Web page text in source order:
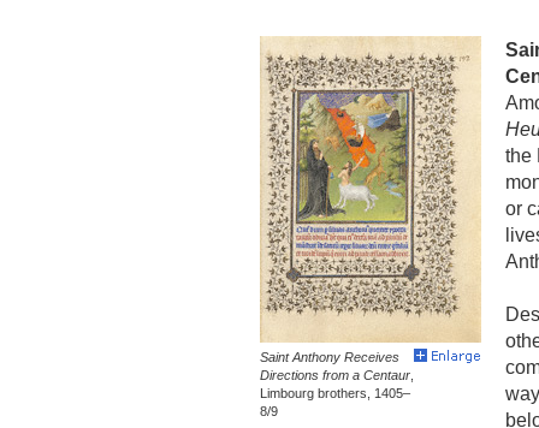
Saint Anthony Receives
Directions from a Centaur
Limbourg brothers, 1405–
8/9
the
or